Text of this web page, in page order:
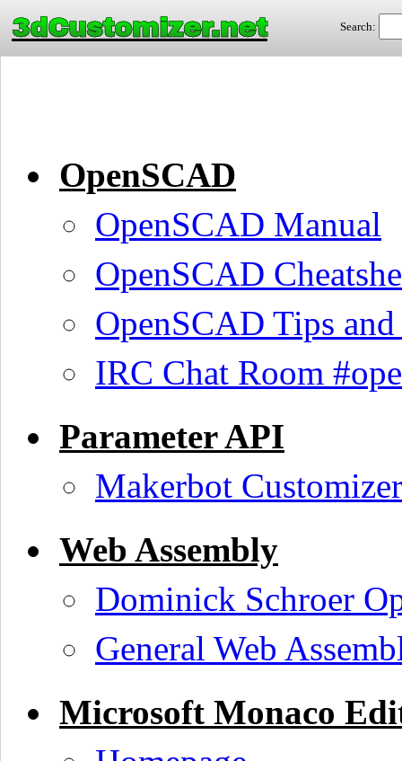
3dCustomizer.net Search:
OpenSCAD
OpenSCAD Manual
OpenSCAD
OpenSCAD Tips
IRC Chat Room
Parameter API
Makerbot
Web Assembly
Dominick Schroer
General Web
Microsoft Monaco